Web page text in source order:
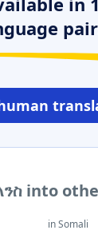
into
in Somali